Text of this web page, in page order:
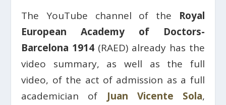
The YouTube channel of the Royal
European Academy of Doctors-
Barcelona 1914 (RAED) already has the
video summary, as well as the full
video, of the act of admission as a full
academician of Juan Vicente Sola,